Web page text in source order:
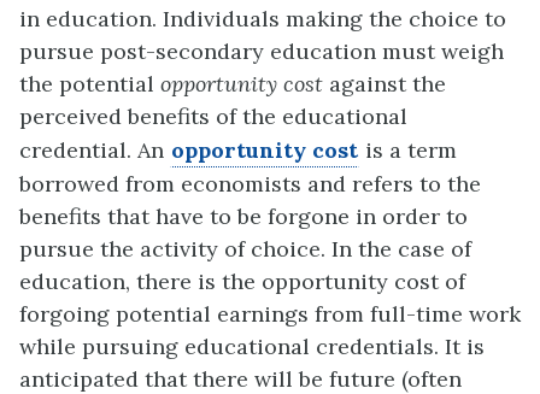
in education. Individuals making the choice to
pursue post-secondary education must weigh
the potential opportunity cost against the
perceived benefits of the educational
credential. An opportunity cost is a term
borrowed from economists and refers to the
benefits that have to be forgone in order to
pursue the activity of choice. In the case of
education, there is the opportunity cost of
forgoing potential earnings from full-time work
while pursuing educational credentials. It is
anticipated that there will be future (often